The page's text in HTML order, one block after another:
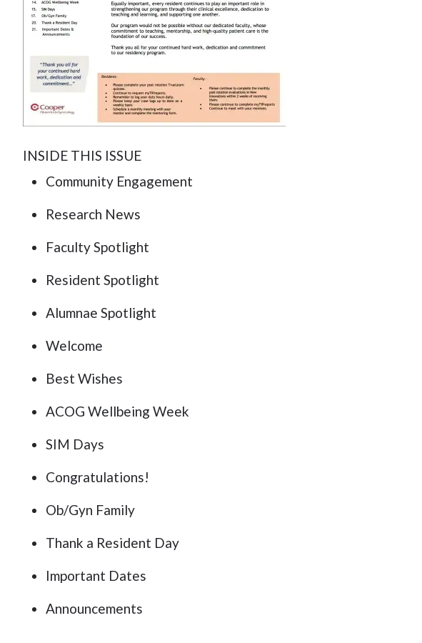
INSIDE THIS ISSUE
Community Engagement
Research News
Faculty Spotlight
Resident Spotlight
Alumnae Spotlight
Welcome
Best Wishes
ACOG Wellbeing Week
SIM Days
Congratulations!
Ob/Gyn Family
Thank a Resident Day
Important Dates
Announcements